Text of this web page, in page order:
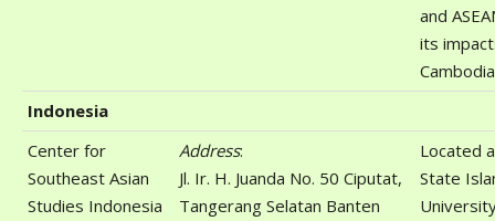
and
its
Cambodia
Indonesia
Center for
Southeast Asian
Studies Indonesia
Address:
Jl. Ir. H. Juanda No. 50 Ciputat,
Tangerang Selatan Banten
Located
State